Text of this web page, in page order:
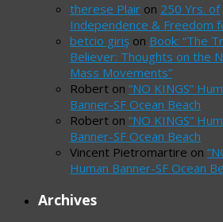
therese Plair on 250 Yrs. of
Independence & Freedom
betcio giriş on Book: “The
Believer: Thoughts on the
Mass Movements”
Robert on “NO KINGS”
Banner-SF Ocean Beach
Robert on “NO KINGS”
Banner-SF Ocean Beach
Vincent Pietromartire on
Human Banner-SF Ocean
Archives